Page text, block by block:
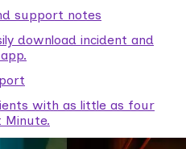
support notes
download incident and
with as little as four
Minute.